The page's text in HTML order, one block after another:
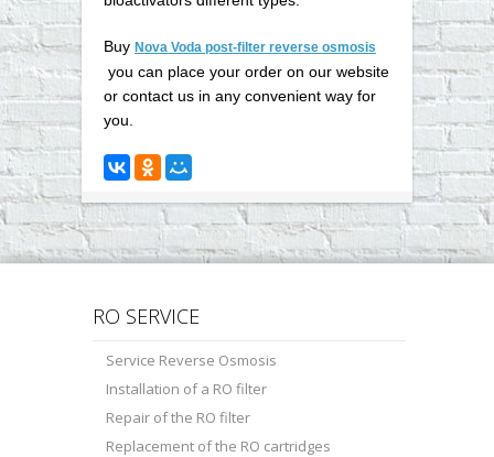
Buy Nova Voda post-filter reverse osmosis
you can place your order on our website
or contact us in any convenient way for
you
RO SERVICE
Service Reverse Osmosis
Installation of a RO filter
Repair of the RO filter
Replacement of the RO cartridges